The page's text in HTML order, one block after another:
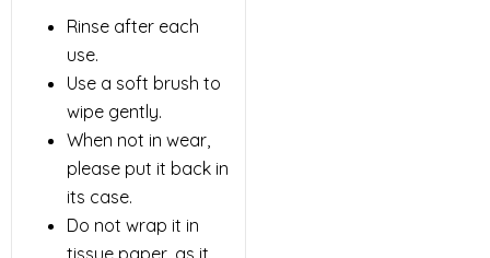
Rinse after each
use.
Use a soft brush to
wipe gently.
When not in wear,
please put it back in
its case.
Do not wrap it in